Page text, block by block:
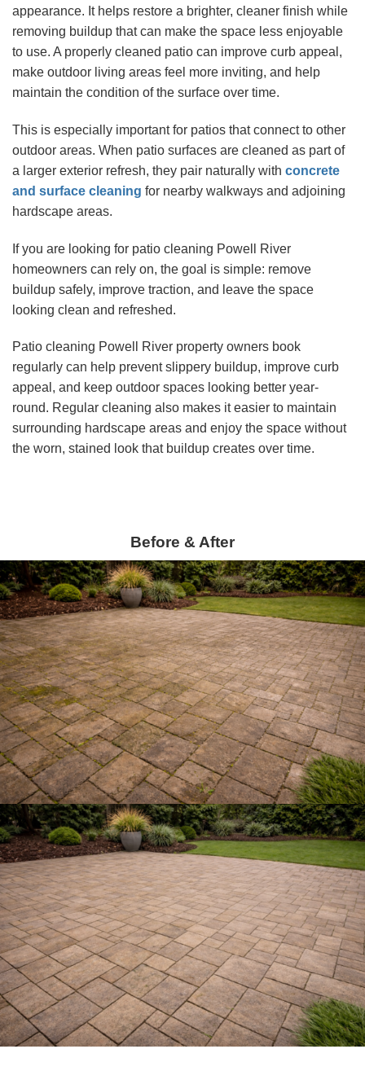
appearance. It helps restore a brighter, cleaner finish while
removing buildup that can make the space less enjoyable
to use. A properly cleaned patio can improve curb appeal,
make outdoor living areas feel more inviting, and help
maintain the condition of the surface over time.
This is especially important for patios that connect to other
outdoor areas. When patio surfaces are cleaned as part of
a larger exterior refresh, they pair naturally with concrete
and surface cleaning for nearby walkways and adjoining
hardscape areas.
If you are looking for patio cleaning Powell River
homeowners can rely on, the goal is simple: remove
buildup safely, improve traction, and leave the space
looking clean and refreshed.
Patio cleaning Powell River property owners book
regularly can help prevent slippery buildup, improve curb
appeal, and keep outdoor spaces looking better year-
round. Regular cleaning also makes it easier to maintain
surrounding hardscape areas and enjoy the space without
the worn, stained look that buildup creates over time.
Before & After